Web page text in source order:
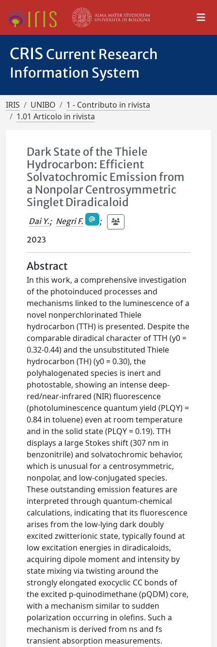
CRIS Current Research
Information System
IRIS UNIBO
1 - Contributo in rivista
1.01 Articolo in rivista
Dark State of the Thiele
Hydrocarbon: Efficient
Solvatochromic Emission from
a Nonpolar Centrosymmetric
Singlet Diradicaloid
Dai Y.; Negri F.
;
2023
Abstract
In this work, a comprehensive investigation
of the photoinduced processes and
mechanisms linked to the luminescence of a
novel nonperchlorinated Thiele
hydrocarbon (TTH) is presented. Despite the
comparable diradical character of TTH (y0 =
0.32-0.44) and the unsubstituted Thiele
hydrocarbon (TH) (y0 = 0.30), the
polyhalogenated species is inert and
photostable, showing an intense deep-
red/near-infrared (NIR) fluorescence
(photoluminescence quantum yield (PLQY) =
0.84 in toluene) even at room temperature
and in the solid state (PLQY = 0.19). TTH
displays a large Stokes shift (307 nm in
benzonitrile) and solvatochromic behavior,
which is unusual for a centrosymmetric,
nonpolar, and low-conjugated species.
These outstanding emission features are
interpreted through quantum-chemical
calculations, indicating that its fluorescence
arises from the low-lying dark doubly
excited zwitterionic state, typically found at
low excitation energies in diradicaloids,
acquiring dipole moment and intensity by
state mixing via twisting around the
strongly elongated exocyclic CC bonds of
the excited p-quinodimethane (pQDM) core,
with a mechanism similar to sudden
polarization occurring in olefins. Such a
mechanism is derived from ns and fs
transient absorption measurements.